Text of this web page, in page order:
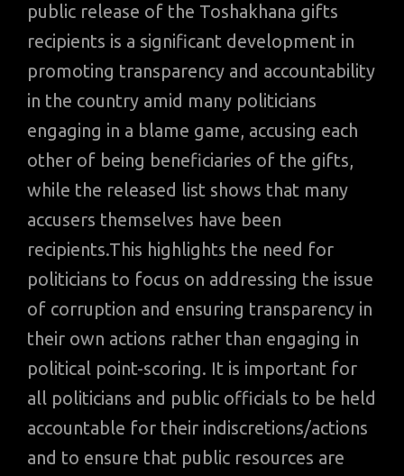
public release of the Toshakhana gifts
recipients is a significant development in
promoting transparency and accountability
in the country amid many politicians
engaging in a blame game, accusing each
other of being beneficiaries of the gifts,
while the released list shows that many
accusers themselves have been
recipients.This highlights the need for
politicians to focus on addressing the issue
of corruption and ensuring transparency in
their own actions rather than engaging in
political point-scoring. It is important for
all politicians and public officials to be held
accountable for their indiscretions/actions
and to ensure that public resources are